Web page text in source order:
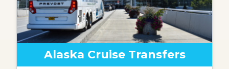
Alaska Cruise Transfers